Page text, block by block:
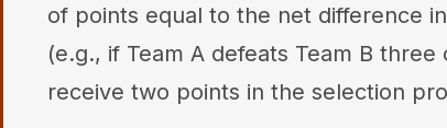
of points equal to the net difference
(e.g., if Team A defeats Team B
receive two points in the selection